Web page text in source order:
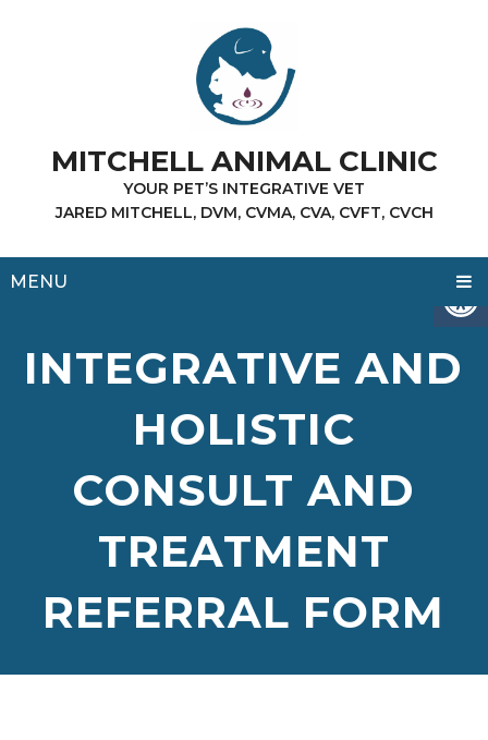
MITCHELL ANIMAL CLINIC
YOUR PET’S INTEGRATIVE VET
JARED MITCHELL, DVM, CVMA, CVA, CVFT, CVCH
MENU
INTEGRATIVE AND
HOLISTIC
CONSULT AND
TREATMENT
REFERRAL FORM